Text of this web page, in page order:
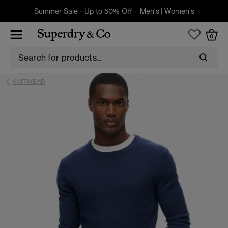
Summer Sale - Up to 50% Off - Men's| Women's
0
KNITWEAR